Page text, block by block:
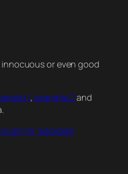
or even good
1,example 2and
its “package